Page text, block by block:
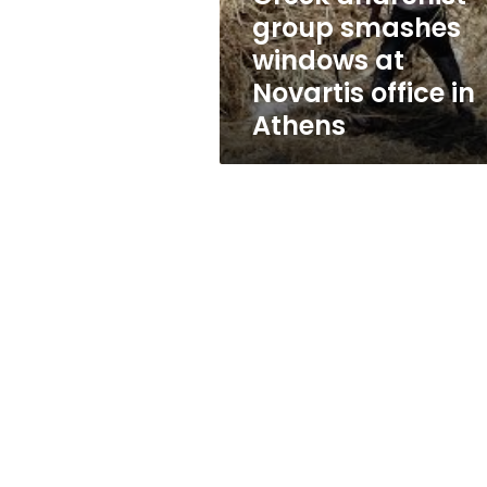
office
in
Athens
group smashes
windows at
Novartis office in
Athens